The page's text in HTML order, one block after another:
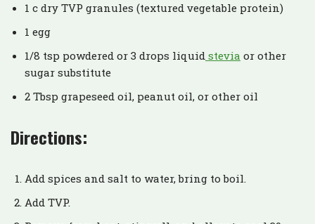
1 c dry TVP granules (textured vegetable protein)
1 egg
1/8 tsp powdered or 3 drops liquid stevia or other
sugar substitute
2 Tbsp grapeseed oil, peanut oil, or other oil
Directions:
Add spices and salt to water, bring to boil.
Add TVP.